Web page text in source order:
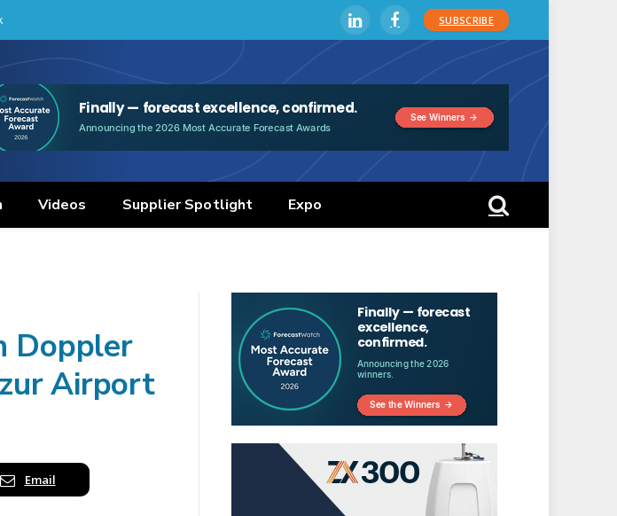
LinkedInFacebookSUBSCRIBE
Videos Supplier Spotlight Expo
Doppler
Airport
Email